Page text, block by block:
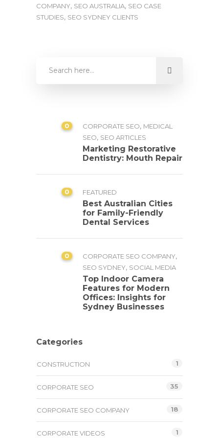
COMPANY, SEO AUSTRALIA, SEO CASE
STUDIES, SEO SYDNEY CLIENTS
0 CORPORATE SEO, MEDICAL
SEO, SEO ARTICLES
Marketing Restorative
Dentistry: Mouth Repair
0 FEATURED
Best Australian Cities
for Family-Friendly
Dental Services
0 CORPORATE SEO COMPANY,
SEO SYDNEY, SOCIAL MEDIA
Top Indoor Camera
Features for Modern
Offices: Insights for
Sydney Businesses
Categories
CONSTRUCTION 1
CORPORATE SEO 35
CORPORATE SEO COMPANY 18
CORPORATE VIDEOS 1